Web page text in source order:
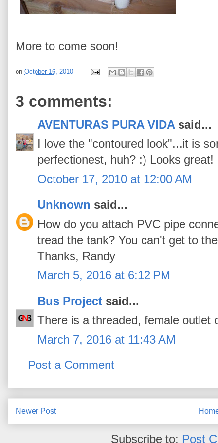
More to come soon!
on October 16, 2010
3 comments:
AVENTURAS PURA VIDAsaid...
I love the "contoured look"...it is
perfectionest, huh? :) Looks great!
October 17, 2010 at 12:00 AM
Unknown said...
How do you attach PVC pipe
tread the tank? You can't get to
Thanks, Randy
March 5, 2016 at 6:12 PM
Bus Project said...
There is a threaded, female outlet
March 7, 2016 at 11:43 AM
Post a Comment
Newer Post
Subscribe to: Post